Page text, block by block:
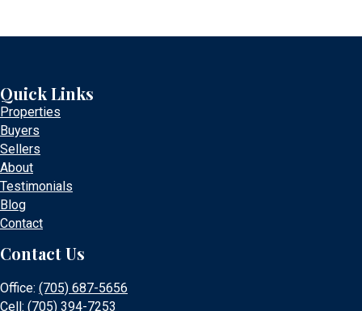
Quick Links
Properties
Buyers
Sellers
About
Testimonials
Blog
Contact
Contact Us
Office: (705) 687-5656
Cell: (705) 394-7253